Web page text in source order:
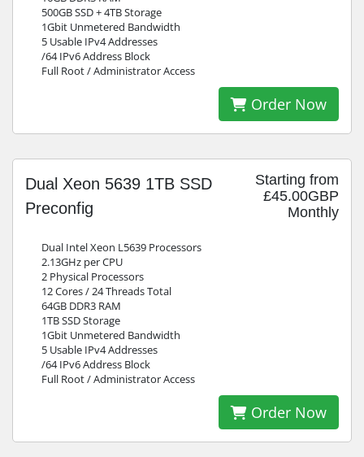
500GB SSD + 4TB Storage
1Gbit Unmetered Bandwidth
5 Usable IPv4 Addresses
/64 IPv6 Address Block
Full Root / Administrator Access
Order Now
Starting from
£45.00GBP
Monthly
Dual Xeon 5639 1TB SSD
Preconfig
Dual Intel Xeon L5639 Processors
2.13GHz per CPU
2 Physical Processors
12 Cores / 24 Threads Total
64GB DDR3 RAM
1TB SSD Storage
1Gbit Unmetered Bandwidth
5 Usable IPv4 Addresses
/64 IPv6 Address Block
Full Root / Administrator Access
Order Now